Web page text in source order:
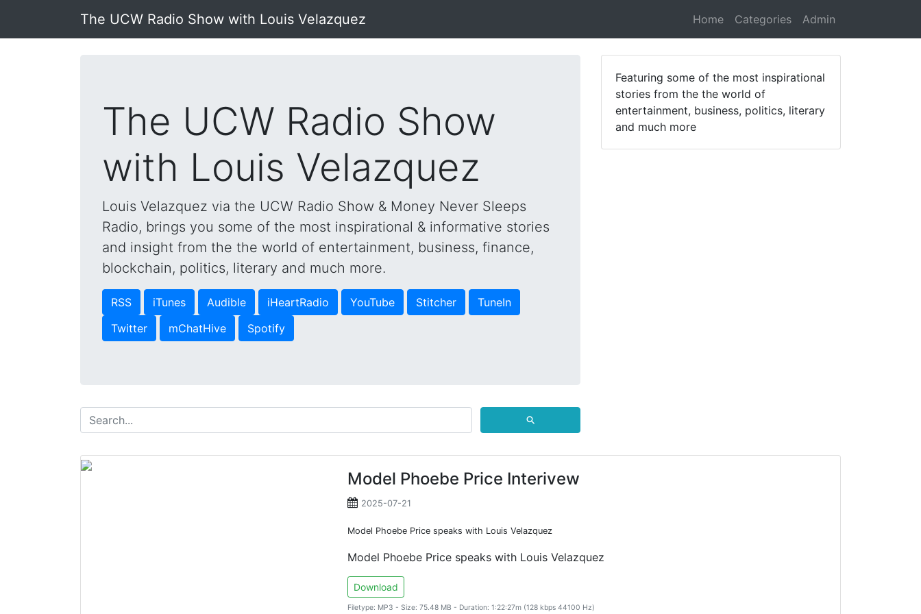
The UCW Radio Show with Louis Velazquez Home Categories Admin
The UCW Radio Show
with Louis Velazquez
Louis Velazquez via the UCW Radio Show & Money Never Sleeps
Radio, brings you some of the most inspirational & informative stories
and insight from the the world of entertainment, business, finance,
blockchain, politics, literary and much more.
RSS iTunes Audible iHeartRadio YouTube Stitcher
TuneIn
Twitter
mChatHive Spotify
⚲
Featuring some of the most inspirational
stories from the the world of
entertainment, business, politics, literary
and much more
Model Phoebe Price Interivew
2025-07-21
Model Phoebe Price speaks with Louis Velazquez
Model Phoebe Price speaks with Louis Velazquez
Download
Filetype: MP3 - Size: 75.48 MB - Duration: 1:22:27m (128 kbps 44100 Hz)